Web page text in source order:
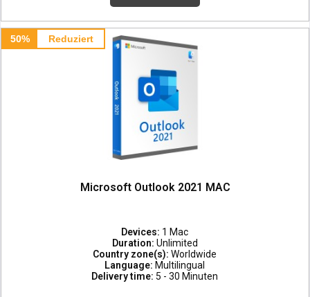
50% Reduziert
Microsoft Outlook 2021 MAC
Devices: 1 Mac
Duration: Unlimited
Country zone(s):Worldwide
Language: Multilingual
Delivery time: 5 - 30 Minuten